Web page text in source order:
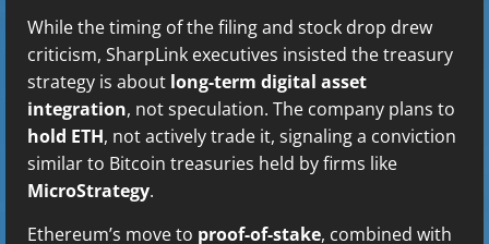
While the timing of the filing and stock drop drew
criticism, SharpLink executives insisted the treasury
strategy is about long-term digital asset
integration, not speculation. The company plans to
hold ETH, not actively trade it, signaling a conviction
similar to Bitcoin treasuries held by firms like
MicroStrategy.
Ethereum’s move to proof-of-stake, combined with